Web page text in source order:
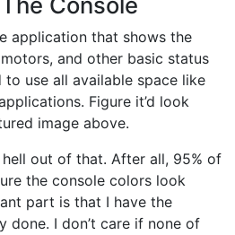
application that shows the
and other basic status
to use all available space like
Figure it’d look
image above.
hell out of that. After all, 95% of
the console colors look
part is that I have the
done. I don’t care if none of